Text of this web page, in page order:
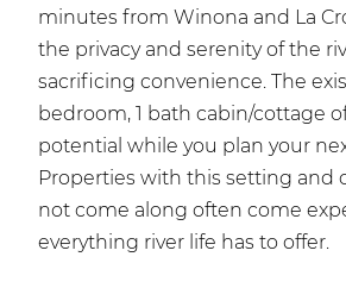
minutes from Winona and La
the privacy and serenity of the
sacrificing convenience. The
bedroom, 1 bath cabin/cottage
potential while you plan your
Properties with this setting and
not come along often come
everything river life has to offer.